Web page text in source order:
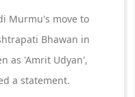
Murmu's move to
Bhawan in
as 'Amrit Udyan',
a statement.